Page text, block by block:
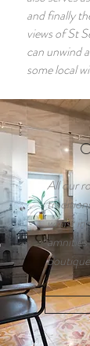
and finally
views of St
can unwind
some local
All our
whilst